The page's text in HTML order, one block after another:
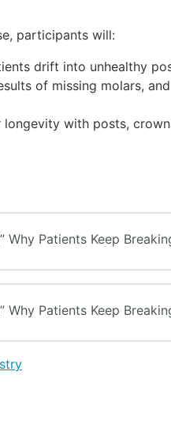
participants will:
drift into unhealthy
of missing molars,
with posts,
Why Patients Keep
Why Patients Keep